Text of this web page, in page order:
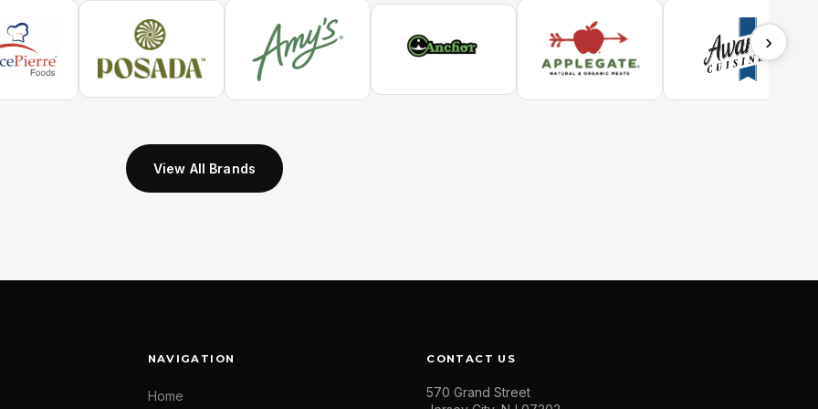
›
View All Brands
NAVIGATION
Home
CONTACT US
570 Grand Street